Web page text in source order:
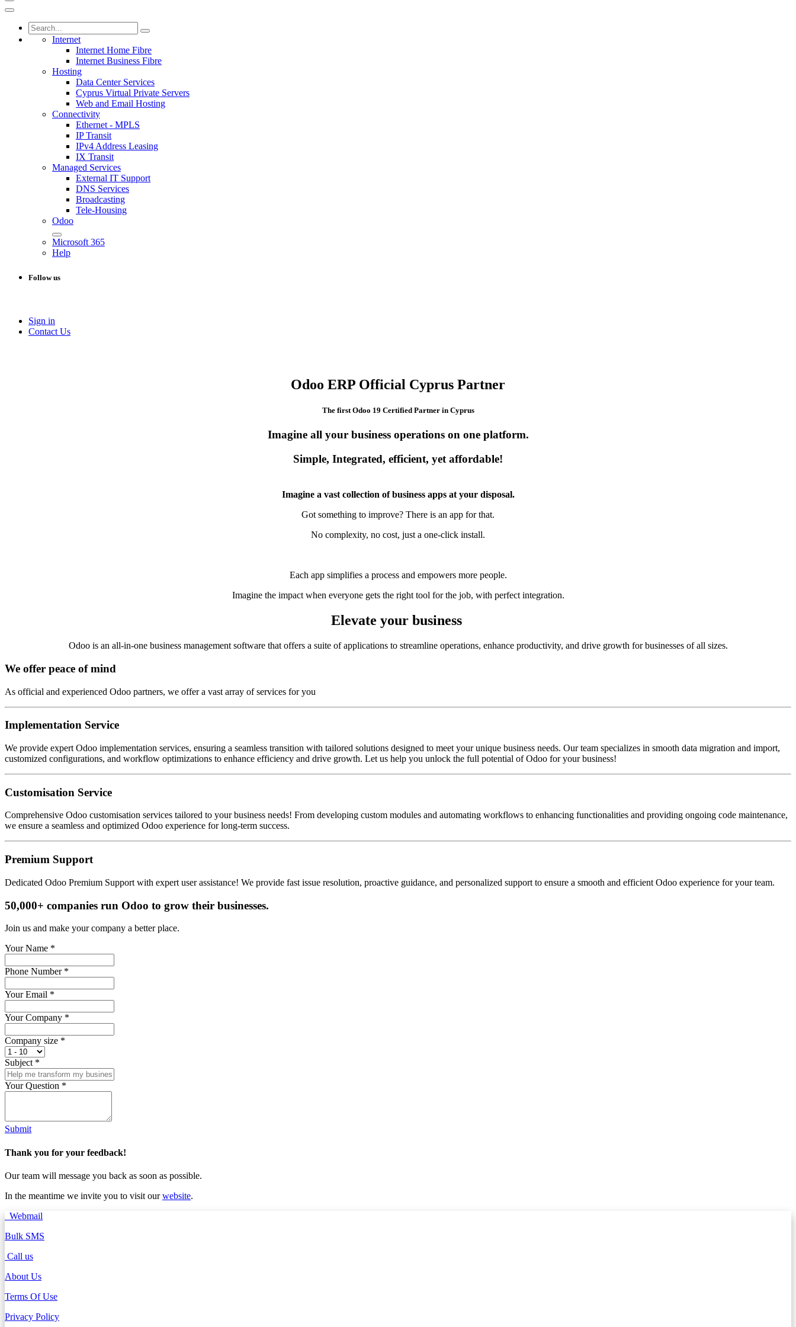
Internet
Internet Home Fibre
Internet Business Fibre
Hosting
Data Center Services
Cyprus Virtual Private Servers
Web and Email Hosting
Connectivity
Ethernet - MPLS
IP Transit
IPv4 Address Leasing
IX Transit
Managed Services
External IT Support
DNS Services
Broadcasting
Tele-Housing
Odoo
Microsoft 365
Help
Follow us
Sign in
Conta​​ct Us
Odoo ERP Official Cyprus Partner
The first Odoo 19 Certified Partner in Cyprus
Imagine all your business operations on one platform.
Simple, Integrated, efficient, yet affordable!
Imagine a vast collection of business apps at your disposal.
Got something to improve? There is an app for that.
No complexity, no cost, just a one-click install.
Each app simplifies a process and empowers more people.
Imagine the impact when everyone gets the right tool for the job, with perfect integration.
Elevate your business
Odoo is an all-in-one business management software that offers a suite of applications to streamline operations, enhance productivity, and drive growth for businesses of all sizes.
We offer peace of mind
As official and experienced Odoo partners, we offer a vast array of services for you
Implementation Service
We provide expert Odoo implementation services, ensuring a seamless transition with tailored solutions designed to meet your unique business needs. Our team specializes in smooth data migration and import,
customized configurations, and workflow optimizations to enhance efficiency and drive growth. Let us help you unlock the full potential of Odoo for your business!
Customisation Service
Comprehensive Odoo customisation services tailored to your business needs! From developing custom modules and automating workflows to enhancing functionalities and providing ongoing code maintenance,
we ensure a seamless and optimized Odoo experience for long-term success.
Premium Support
Dedicated Odoo Premium Support with expert user assistance! We provide fast issue resolution, proactive guidance, and personalized support to ensure a smooth and efficient Odoo experience for your team.
50,000+ companies run Odoo to grow their businesses.
Join us and make your company a better place.
Your Name *
Phone Number*
Your Email *
Your Company *
Company size *
Subject *
Your Question *
Submit
Thank you for your feedback!
Our team will message you back as soon as possible.
In the meantime we invite you to visit ourwebsite.
Webmail
Bulk SMS
Call us
About Us
Terms Of Use
Privacy Policy